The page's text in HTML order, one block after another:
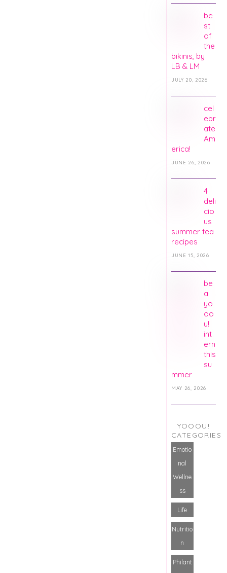
be
st
of
the
bikinis, by
LB & LM
JULY 20, 2026
cel
ebr
ate
Am
erica!
JUNE 26, 2026
4
deli
cio
us
summer tea
recipes
JUNE 15, 2026
be
a
yo
oo
u!
int
ern
this
su
mmer
MAY 26, 2026
YOOOU!
CATEGORIES
Emotio
nal
Wellne
ss
Life
Nutritio
n
Philant